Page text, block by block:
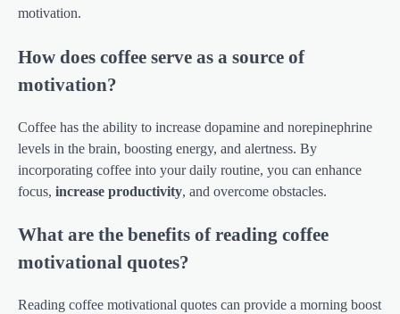
motivation.
How does coffee serve as a source of
motivation?
Coffee has the ability to increase dopamine and norepinephrine
levels in the brain, boosting energy, and alertness. By
incorporating coffee into your daily routine, you can enhance
focus, increase productivity, and overcome obstacles.
What are the benefits of reading coffee
motivational quotes?
Reading coffee motivational quotes can provide a morning boost